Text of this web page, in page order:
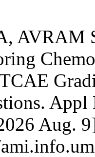
AVRAM
Aug.